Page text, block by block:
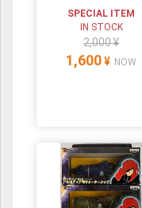
SPECIAL ITEM
IN STOCK
2,000 ¥
1,600 ¥ NOW